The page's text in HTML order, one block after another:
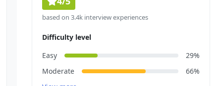
based on 3.4k interview experiences
Difficulty level
Easy
29%
Moderate
66%